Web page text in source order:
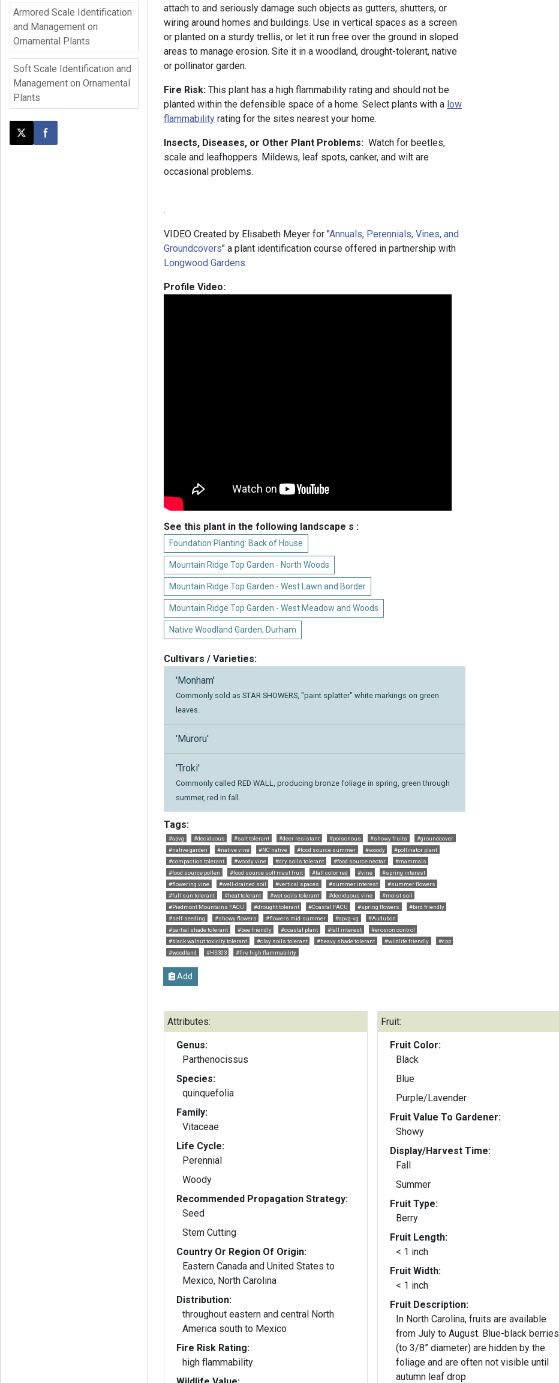
Armored Scale Identification
and Management on
Ornamental Plants
Soft Scale Identification and
Management on Ornamental
Plants
Post this page on X
Share on Facebook
attach to and seriously damage such objects as gutters, shutters, or
wiring around homes and buildings. Use in vertical spaces as a screen
or planted on a sturdy trellis, or let it run free over the ground in sloped
areas to manage erosion. Site it in a woodland, drought-tolerant, native
or pollinator garden.
Fire Risk:This plant has a high flammability rating and should not be
planted within the defensible space of a home. Select plants with a low
flammability rating for the sites nearest your home.
Insects, Diseases, or Other Plant Problems:Watch for beetles,
scale and leafhoppers. Mildews, leaf spots, canker, and wilt are
occasional problems.
.
VIDEO Created by Elisabeth Meyer for "Annuals, Perennials, Vines, and
Groundcovers" a plant identification course offered in partnership with
Longwood Gardens.
Profile Video:
See this plant in the following landscape s :
Foundation Planting: Back of House
Mountain Ridge Top Garden - North Woods
Mountain Ridge Top Garden - West Lawn and Border
Mountain Ridge Top Garden - West Meadow and Woods
Native Woodland Garden, Durham
Cultivars / Varieties:
'Monham'
Commonly sold as STAR SHOWERS, "paint splatter" white markings on green
leaves.
'Muroru'
'Troki'
Commonly called RED WALL, producing bronze foliage in spring, green through
summer, red in fall.
Tags:
#apvg #deciduous #salt tolerant #deer resistant #poisonous #showy fruits
#groundcover
#native garden
#native vine #NC native #food source summer #woody
#pollinator plant
#compaction tolerant
#woody vine #dry soils tolerant #food source nectar
#mammals
#food source pollen
#food source soft mast fruit #fall color red #vine
#spring interest
#flowering vine
#well-drained soil #vertical spaces #summer interest
#summer flowers
#full sun tolerant
#heat tolerant #wet soils tolerant #deciduous vine
#moist soil
#Piedmont Mountains FACU
#drought tolerant #Coastal FACU #spring flowers
#bird friendly
#self-seeding
#showy flowers #flowers mid-summer #apvg-vg
#Audubon
#partial shade tolerant
#bee friendly #coastal plant #fall interest
#erosion control
#black walnut toxicity tolerant
#clay soils tolerant #heavy shade tolerant #wildlife friendly
#cpp
#woodland
#HS303 #fire high flammability
Add
Attributes:
Genus:
Parthenocissus
Species:
quinquefolia
Family:
Vitaceae
Life Cycle:
Perennial
Woody
Recommended Propagation Strategy:
Seed
Stem Cutting
Country Or Region Of Origin:
Eastern Canada and United States to
Mexico, North Carolina
Distribution:
throughout eastern and central North
America south to Mexico
Fire Risk Rating:
high flammability
Fruit:
Fruit Color:
Black
Blue
Purple/Lavender
Fruit Value To Gardener:
Showy
Display/Harvest Time:
Fall
Summer
Fruit Type:
Berry
Fruit Length:
< 1 inch
Fruit Width:
< 1 inch
Fruit Description:
In North Carolina, fruits are available
from July to August. Blue-black berries
(to 3/8” diameter) are hidden by the
foliage and are often not visible until
autumn leaf drop